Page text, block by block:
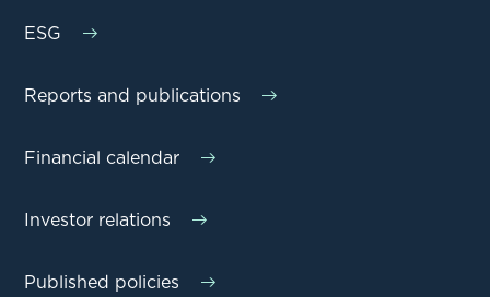
ESG
Reports and publications
Financial calendar
Investor relations
Published policies